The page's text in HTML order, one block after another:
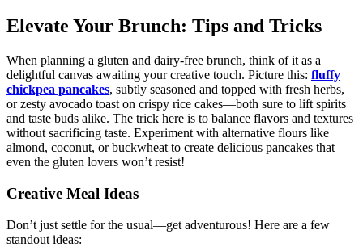
Elevate Your Brunch: Tips and Tricks
When planning a gluten and dairy-free brunch, think of it as a
delightful canvas awaiting your creative touch. Picture this: fluffy
chickpea pancakes, subtly seasoned and topped with fresh herbs,
or zesty avocado toast on crispy rice cakes—both sure to lift spirits
and taste buds alike. The trick here is to balance flavors and textures
without sacrificing taste. Experiment with alternative flours like
almond, coconut, or buckwheat to create delicious pancakes that
even the gluten lovers won’t resist!
Creative Meal Ideas
Don’t just settle for the usual—get adventurous! Here are a few
standout ideas: